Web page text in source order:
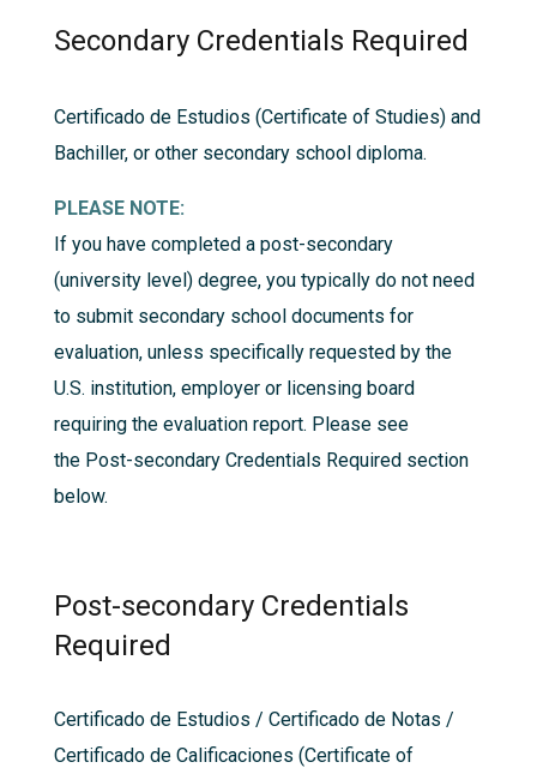
Secondary Credentials Required
Certificado de Estudios (Certificate of Studies) and
Bachiller, or other secondary school diploma.
PLEASE NOTE:
If you have completed a post-secondary
(university level) degree, you typically do not need
to submit secondary school documents for
evaluation, unless specifically requested by the
U.S. institution, employer or licensing board
requiring the evaluation report. Please see
the Post-secondary Credentials Required section
below.
Post-secondary Credentials
Required
Certificado de Estudios / Certificado de Notas /
Certificado de Calificaciones (Certificate of